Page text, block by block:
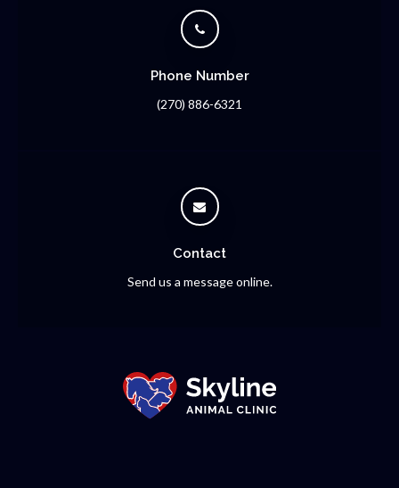
Phone Number
(270) 886-6321
Contact
Send us a message online.